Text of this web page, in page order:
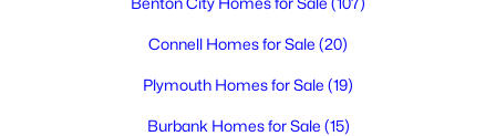
Connell Homes for Sale (20)
Plymouth Homes for Sale (19)
Burbank Homes for Sale (15)